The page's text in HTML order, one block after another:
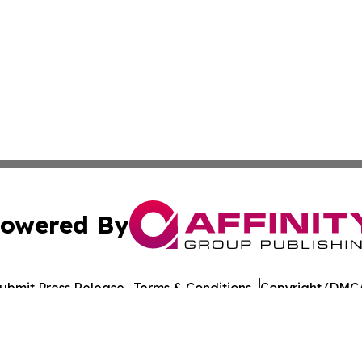
By
Press Release Terms & Conditions Copyright/